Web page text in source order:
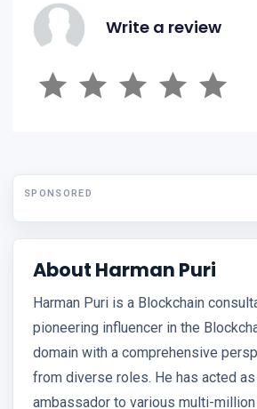
Write a review
SPONSORED
About Harman Puri
Harman Puri is a Blockchain
pioneering influencer in the
domain with a comprehensive
from diverse roles. He has acted as
ambassador to various multi-